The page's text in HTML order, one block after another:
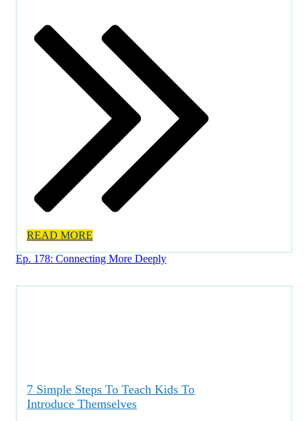
READ MORE
Ep. 178: Connecting More Deeply
7 Simple Steps To Teach Kids To
Introduce Themselves